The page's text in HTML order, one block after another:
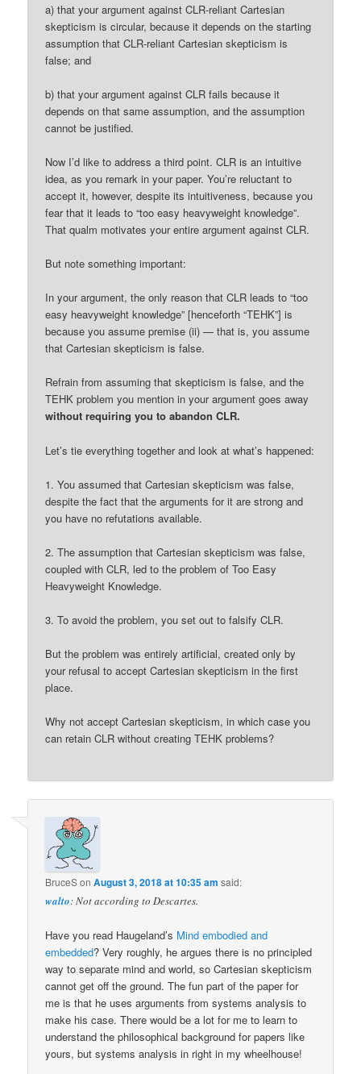
a) that your argument against CLR-reliant Cartesian
skepticism is circular, because it depends on the starting
assumption that CLR-reliant Cartesian skepticism is
false; and
b) that your argument against CLR fails because it
depends on that same assumption, and the assumption
cannot be justified.
Now I’d like to address a third point. CLR is an intuitive
idea, as you remark in your paper. You’re reluctant to
accept it, however, despite its intuitiveness, because you
fear that it leads to “too easy heavyweight knowledge”.
That qualm motivates your entire argument against CLR.
But note something important:
In your argument, the only reason that CLR leads to “too
easy heavyweight knowledge” [henceforth “TEHK”] is
because you assume premise (ii) — that is, you assume
that Cartesian skepticism is false.
Refrain from assuming that skepticism is false, and the
TEHK problem you mention in your argument goes away
without requiring you to abandon CLR.
Let’s tie everything together and look at what’s happened:
1. You assumed that Cartesian skepticism was false,
despite the fact that the arguments for it are strong and
you have no refutations available.
2. The assumption that Cartesian skepticism was false,
coupled with CLR, led to the problem of Too Easy
Heavyweight Knowledge.
3. To avoid the problem, you set out to falsify CLR.
But the problem was entirely artificial, created only by
your refusal to accept Cartesian skepticism in the first
place.
Why not accept Cartesian skepticism, in which case you
can retain CLR without creating TEHK problems?
BruceSonAugust 3, 2018 at 10:35 am said:
walto: Not according to Descartes.
Have you read Haugeland’s Mind embodied and
embedded? Very roughly, he argues there is no principled
way to separate mind and world, so Cartesian skepticism
cannot get off the ground. The fun part of the paper for
me is that he uses arguments from systems analysis to
make his case. There would be a lot for me to learn to
understand the philosophical background for papers like
yours, but systems analysis in right in my wheelhouse!